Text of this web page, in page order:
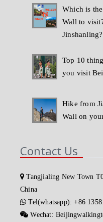
Which is
Wall to
Jinshanling?
Top 10
you visit
Hike from
Wall on
Contact Us
Tangjialing New Town
China
Tel(whatsapp): +86
Wechat: